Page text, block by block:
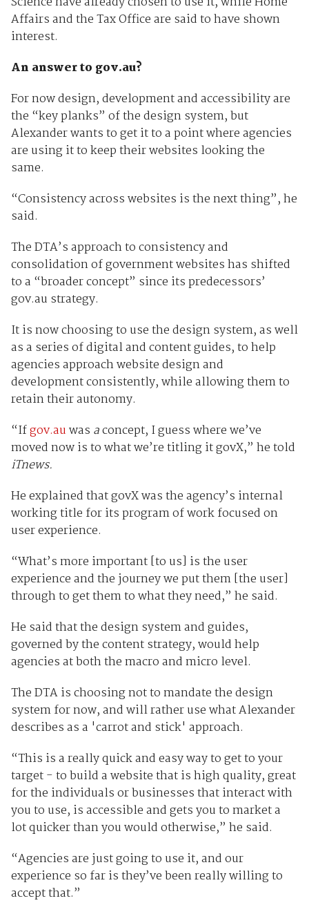
Affairs and the Tax Office are said to have shown
interest.
An answer to gov.au?
For now design, development and accessibility are
the “key planks” of the design system, but
Alexander wants to get it to a point where agencies
are using it to keep their websites looking the
same.
“Consistency across websites is the next thing”, he
said.
The DTA’s approach to consistency and
consolidation of government websites has shifted
to a “broader concept” since its predecessors’
gov.au strategy.
It is now choosing to use the design system, as well
as a series of digital and content guides, to help
agencies approach website design and
development consistently, while allowing them to
retain their autonomy.
“Ifgov.auwas aconcept, I guess where we’ve
moved now is to what we’re titling it govX,” he told
iTnews.
He explained that govX was the agency’s internal
working title for its program of work focused on
user experience.
“What’s more important [to us] is the user
experience and the journey we put them [the user]
through to get them to what they need,” he said.
He said that the design system and guides,
governed by the content strategy, would help
agencies at both the macro and micro level.
The DTA is choosing not to mandate the design
system for now, and will rather use what Alexander
describes as a 'carrot and stick' approach.
“This is a really quick and easy way to get to your
target - to build a website that is high quality, great
for the individuals or businesses that interact with
you to use, is accessible and gets you to market a
lot quicker than you would otherwise,” he said.
“Agencies are just going to use it, and our
experience so far is they’ve been really willing to
accept that.”